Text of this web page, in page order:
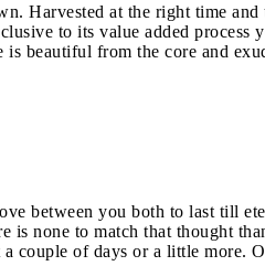
Harvested at the right time and
to its value added process
beautiful from the core and
between you both to last till
is none to match that thought
couple of days or a little more.